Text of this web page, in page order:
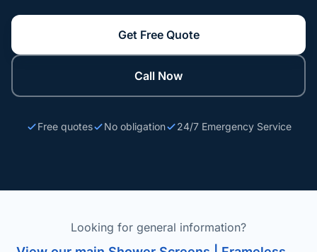
Get Free Quote
Call Now
Free quotes No obligation 24/7 Emergency Service
Looking for general information?